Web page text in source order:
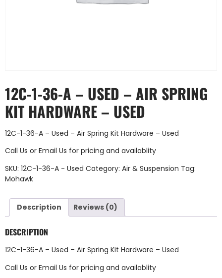
12C-1-36-A – USED – AIR SPRING
KIT HARDWARE – USED
12C-1-36-A – Used – Air Spring Kit Hardware – Used
Call Us or Email Us for pricing and availablity
SKU: 12C-1-36-A - Used Category: Air & Suspension Tag:
Mohawk
Description Reviews (0)
DESCRIPTION
12C-1-36-A – Used – Air Spring Kit Hardware – Used
Call Us or Email Us for pricing and availablity